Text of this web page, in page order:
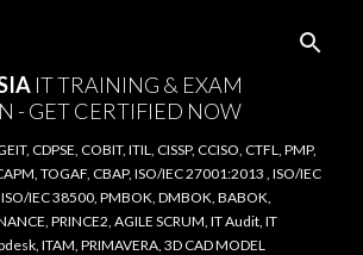
IT TRAINING & EXAM
- GET CERTIFIED NOW
CDPSE, COBIT, ITIL, CISSP, CCISO, CTFL, PMP,
TOGAF, CBAP, ISO/IEC 27001:2013 , ISO/IEC
IEC 38500, PMBOK, DMBOK, BABOK,
PRINCE2, AGILE SCRUM, IT Audit, IT
ITAM, PRIMAVERA, 3D CAD MODEL